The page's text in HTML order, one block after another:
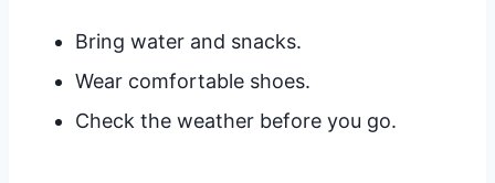
Bring water and snacks.
Wear comfortable shoes.
Check the weather before you go.